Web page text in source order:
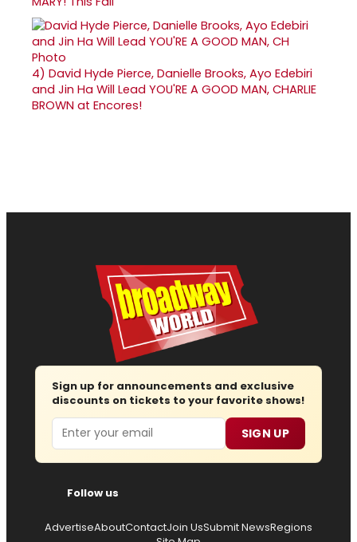
4) David Hyde Pierce, Danielle Brooks, Ayo Edebiri
and Jin Ha Will Lead YOU'RE A GOOD MAN, CHARLIE
BROWN at Encores!
Sign up for announcements and exclusive
discounts on tickets to your favorite shows!
Email SIGN UP
Follow us
AdvertiseAboutContactJoin UsSubmit NewsRegions